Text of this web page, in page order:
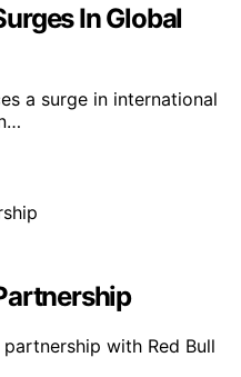
In Global
a surge in international
with Red Bull